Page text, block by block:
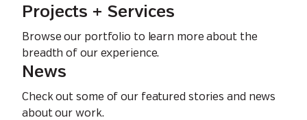
Projects + Services
Browse our portfolio to learn more about the
breadth of our experience.
News
Check out some of our featured stories and news
about our work.